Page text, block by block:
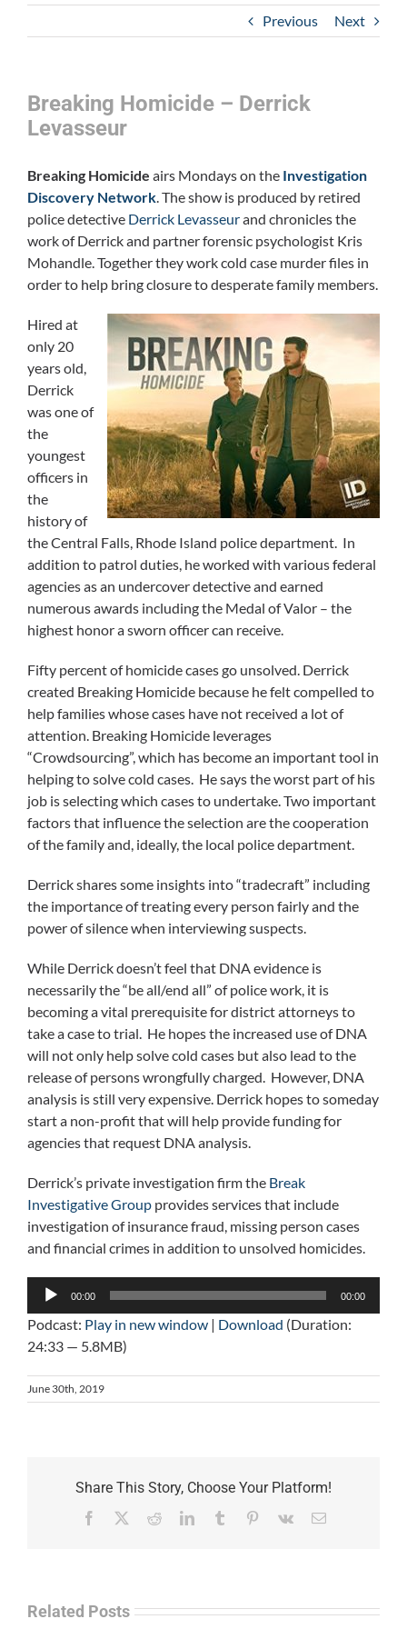
Previous Next
Breaking Homicide – Derrick
Levasseur
Breaking Homicide airs Mondays on the Investigation
Discovery Network. The show is produced by retired
police detective Derrick Levasseurand chronicles the
work of Derrick and partner forensic psychologist Kris
Mohandle. Together they work cold case murder files in
order to help bring closure to desperate family members.
Hired at
only 20
years old,
Derrick
was one of
the
youngest
officers in
the
history of
the Central Falls, Rhode Island police department. In
addition to patrol duties, he worked with various federal
agencies as an undercover detective and earned
numerous awards including the Medal of Valor – the
highest honor a sworn officer can receive.
Fifty percent of homicide cases go unsolved. Derrick
created Breaking Homicide because he felt compelled to
help families whose cases have not received a lot of
attention. Breaking Homicide leverages
“Crowdsourcing”, which has become an important tool in
helping to solve cold cases. He says the worst part of his
job is selecting which cases to undertake. Two important
factors that influence the selection are the cooperation
of the family and, ideally, the local police department.
Derrick shares some insights into “tradecraft” including
the importance of treating every person fairly and the
power of silence when interviewing suspects.
While Derrick doesn’t feel that DNA evidence is
necessarily the “be all/end all” of police work, it is
becoming a vital prerequisite for district attorneys to
take a case to trial. He hopes the increased use of DNA
will not only help solve cold cases but also lead to the
release of persons wrongfully charged. However, DNA
analysis is still very expensive. Derrick hopes to someday
start a non-profit that will help provide funding for
agencies that request DNA analysis.
Derrick’s private investigation firm the Break
Investigative Group provides services that include
investigation of insurance fraud, missing person cases
and financial crimes in addition to unsolved homicides.
Audio
00:00 00:00
Podcast: Play in new window | Download (Duration:
24:33 — 5.8MB)
June 30th, 2019
Share This Story, Choose Your Platform!
Facebook RedditLinkedInTumblr Pinterest
Vk Email
Related Posts